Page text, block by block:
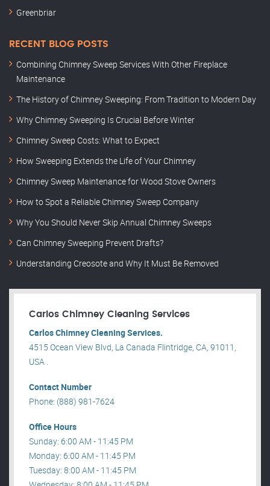
Greenbriar
RECENT BLOG POSTS
Combining Chimney Sweep Services With Other Fireplace
Maintenance
The History of Chimney Sweeping: From Tradition to Modern Day
Why Chimney Sweeping Is Crucial Before Winter
Chimney Sweep Costs: What to Expect
How Sweeping Extends the Life of Your Chimney
Chimney Sweep Maintenance for Wood Stove Owners
How to Spot a Reliable Chimney Sweep Company
Why You Should Never Skip Annual Chimney Sweeps
Can Chimney Sweeping Prevent Drafts?
Understanding Creosote and Why It Must Be Removed
Carlos Chimney Cleaning Services
Carlos Chimney Cleaning Services.
4515 Ocean View Blvd, La Canada Flintridge, CA, 91011,
USA .
Contact Number
Phone: (888) 981-7624
Office Hours
Sunday: 6:00 AM - 11:45 PM
Monday: 6:00 AM - 11:45 PM
Tuesday: 8:00 AM - 11:45 PM